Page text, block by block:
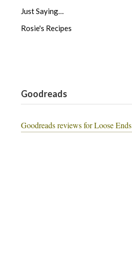
Just Saying…
Rosie's Recipes
Goodreads
Goodreads reviews for Loose Ends